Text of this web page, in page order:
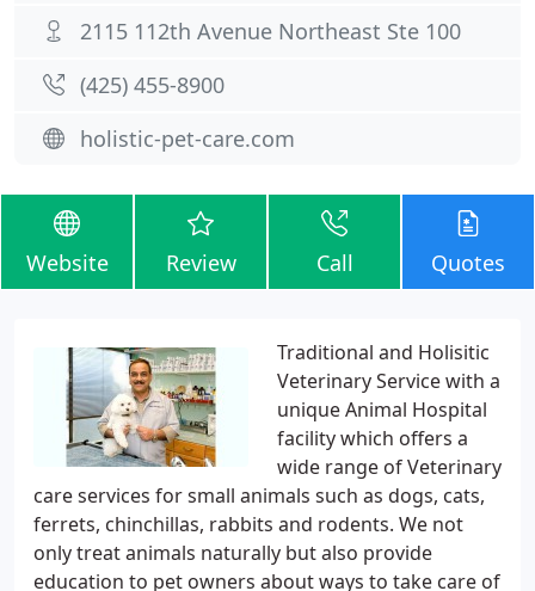
2115 112th Avenue Northeast Ste 100
(425) 455-8900
holistic-pet-care.com
Website Review Call Quotes
Traditional and Holisitic
Veterinary Service with a
unique Animal Hospital
facility which offers a
wide range of Veterinary
care services for small animals such as dogs, cats,
ferrets, chinchillas, rabbits and rodents. We not
only treat animals naturally but also provide
education to pet owners about ways to take care of